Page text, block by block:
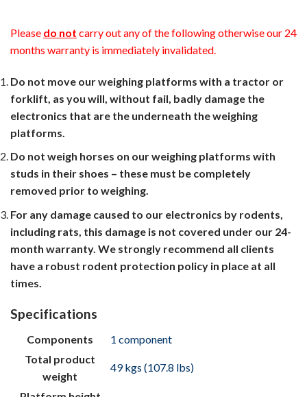
Please do not carry out any of the following otherwise our 24
months warranty is immediately invalidated.
Do not move our weighing platforms with a tractor or
forklift, as you will, without fail, badly damage the
electronics that are the underneath the weighing
platforms.
Do not weigh horses on our weighing platforms with
studs in their shoes – these must be completely
removed prior to weighing.
For any damage caused to our electronics by rodents,
including rats, this damage is not covered under our 24-
month warranty. We strongly recommend all clients
have a robust rodent protection policy in place at all
times.
Specifications
Components
1 component
Total product
weight
49 kgs (107.8 lbs)